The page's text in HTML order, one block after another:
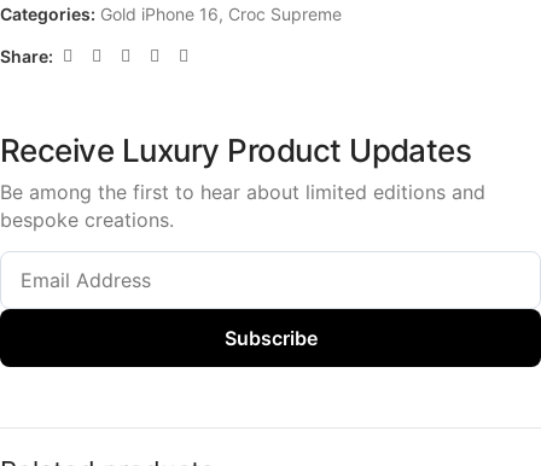
Categories: Gold iPhone 16, Croc Supreme
Share:
Receive Luxury Product Updates
Be among the first to hear about limited editions and
bespoke creations.
Subscribe